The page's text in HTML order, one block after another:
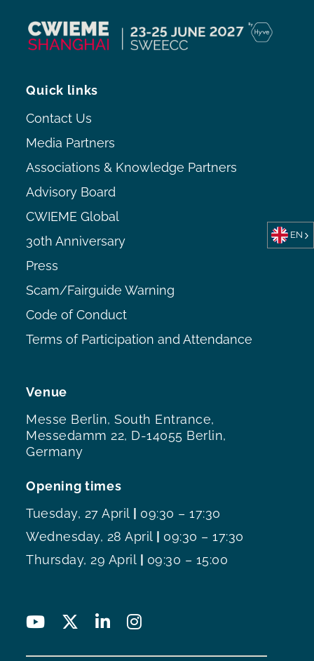
Venue
Messe Berlin, South Entrance,
Messedamm 22, D-14055 Berlin,
Germany
Opening times
Tuesday, 27 April | 09:30 – 17:30
Wednesday, 28 April | 09:30 – 17:30
Thursday, 29 April | 09:30 – 15:00
Quick links
Contact Us
Media Partners
Associations & Knowledge Partners
Advisory Board
CWIEME Global
30th Anniversary
Press
Scam/Fairguide Warning
Code of Conduct
Terms of Participation and Attendance
EN